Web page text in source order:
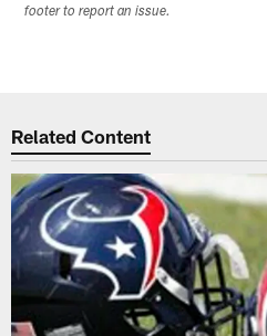
footer to report an issue.
Related Content